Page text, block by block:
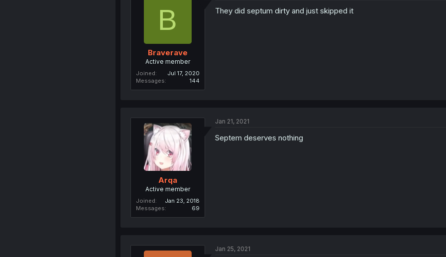
B
Braverave
Active member
Joined
Jul 17, 2020
Messages
144
They did septum dirty and just skipped it
Arqa
Active member
Joined
Jan 23, 2018
Messages
69
Jan 21, 2021
Septem deserves nothing
Jan 25, 2021